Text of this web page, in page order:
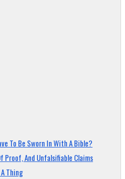
To Be Sworn In With A Bible?
Proof, And Unfalsifiable Claims
Thing